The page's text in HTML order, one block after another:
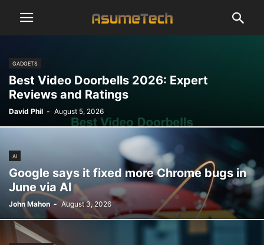
GADGETS
Best Video Doorbells 2026: Expert
Reviews and Ratings
David Phil - August 5, 2026
AI
Google says it fixed more Chrome bugs in
June via AI
John Mahon - August 3, 2026